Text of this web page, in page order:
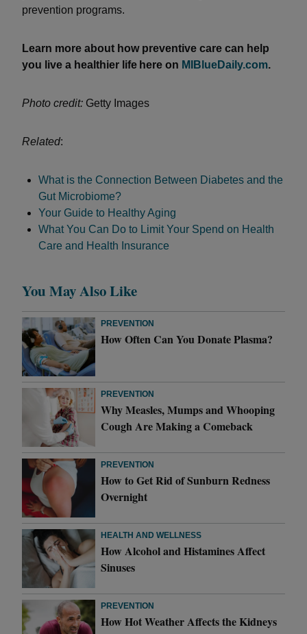
prevention programs.
Learn more about how preventive care can help
you live a healthier life here on MIBlueDaily.com.
Photo credit: Getty Images
Related:
What is the Connection Between Diabetes and the
Gut Microbiome?
Your Guide to Healthy Aging
What You Can Do to Limit Your Spend on Health
Care and Health Insurance
You May Also Like
PREVENTION
How Often Can You Donate Plasma?
PREVENTION
Why Measles, Mumps and Whooping
Cough Are Making a Comeback
PREVENTION
How to Get Rid of Sunburn Redness
Overnight
HEALTH AND WELLNESS
How Alcohol and Histamines Affect
Sinuses
PREVENTION
How Hot Weather Affects the Kidneys